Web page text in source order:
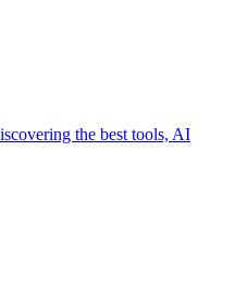
the best tools, AI